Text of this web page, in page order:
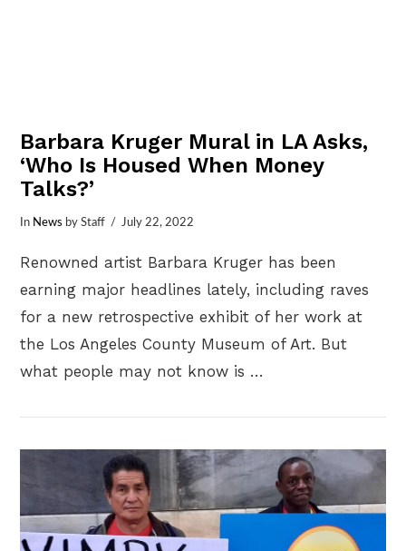
VIEW POST
Barbara Kruger Mural in LA Asks,
‘Who Is Housed When Money
Talks?’
In News by Staff July 22, 2022
Renowned artist Barbara Kruger has been
earning major headlines lately, including raves
for a new retrospective exhibit of her work at
the Los Angeles County Museum of Art. But
what people may not know is …